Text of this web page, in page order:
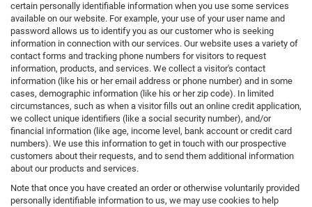
certain personally identifiable information when you use some services
available on our website. For example, your use of your user name and
password allows us to identify you as our customer who is seeking
information in connection with our services. Our website uses a variety of
contact forms and tracking phone numbers for visitors to request
information, products, and services. We collect a visitor's contact
information (like his or her email address or phone number) and in some
cases, demographic information (like his or her zip code). In limited
circumstances, such as when a visitor fills out an online credit application,
we collect unique identifiers (like a social security number), and/or
financial information (like age, income level, bank account or credit card
numbers). We use this information to get in touch with our prospective
customers about their requests, and to send them additional information
about our products and services.
Note that once you have created an order or otherwise voluntarily provided
personally identifiable information to us, we may use cookies to help